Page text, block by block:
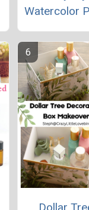
Watercolor